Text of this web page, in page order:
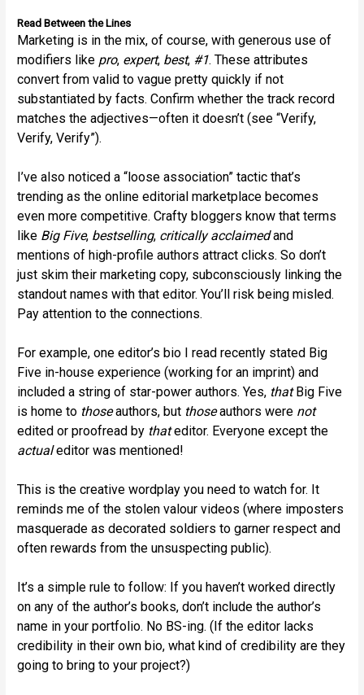
Read Between the Lines
Marketing is in the mix, of course, with generous use of
modifiers like pro, expert, best, #1. These attributes
convert from valid to vague pretty quickly if not
substantiated by facts. Confirm whether the track record
matches the adjectives—often it doesn’t (see “Verify,
Verify, Verify”).
I’ve also noticed a “loose association” tactic that’s
trending as the online editorial marketplace becomes
even more competitive. Crafty bloggers know that terms
like Big Five, bestselling, critically acclaimedand
mentions of high-profile authors attract clicks. So don’t
just skim their marketing copy, subconsciously linking the
standout names with that editor. You’ll risk being misled.
Pay attention to the connections.
For example, one editor’s bio I read recently stated Big
Five in-house experience (working for an imprint) and
included a string of star-power authors. Yes, thatBig Five
is home to thoseauthors, but thoseauthors were not
edited or proofread by thateditor. Everyone except the
actualeditor was mentioned!
This is the creative wordplay you need to watch for. It
reminds me of the stolen valour videos (where imposters
masquerade as decorated soldiers to garner respect and
often rewards from the unsuspecting public).
It’s a simple rule to follow: If you haven’t worked directly
on any of the author’s books, don’t include the author’s
name in your portfolio. No BS-ing. (If the editor lacks
credibility in their own bio, what kind of credibility are they
going to bring to your project?)